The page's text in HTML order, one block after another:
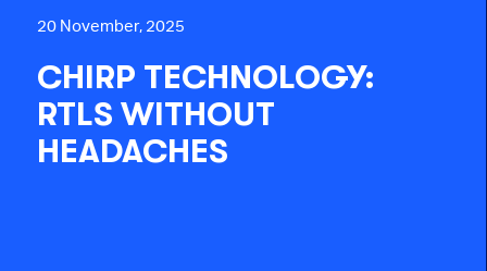
20 November, 2025
CHIRP TECHNOLOGY:
RTLS WITHOUT
HEADACHES